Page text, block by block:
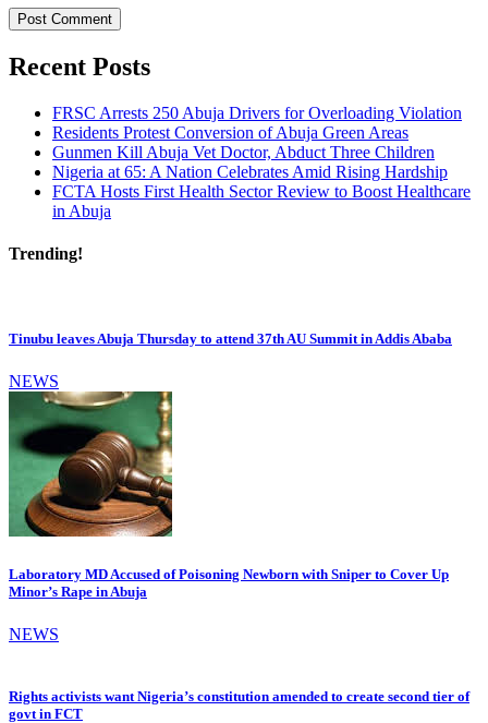
Recent Posts
FRSC Arrests 250 Abuja Drivers for Overloading Violation
Residents Protest Conversion of Abuja Green Areas
Gunmen Kill Abuja Vet Doctor, Abduct Three Children
Nigeria at 65: A Nation Celebrates Amid Rising Hardship
FCTA Hosts First Health Sector Review to Boost Healthcare
in Abuja
Trending!
Tinubu leaves Abuja Thursday to attend 37th AU Summit in Addis Ababa
NEWS
Laboratory MD Accused of Poisoning Newborn with Sniper to Cover Up
Minor’s Rape in Abuja
NEWS
Rights activists want Nigeria’s constitution amended to create second tier of
govt in FCT